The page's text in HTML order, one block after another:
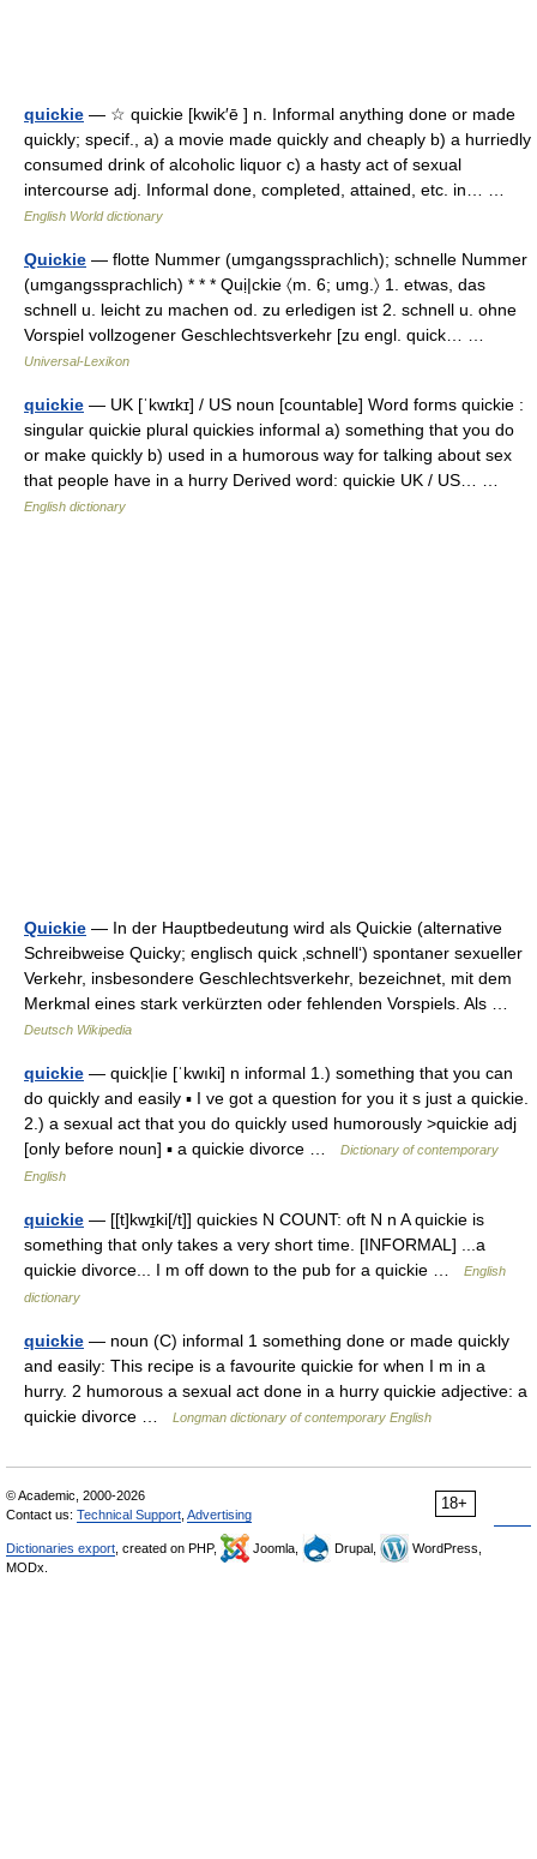
quickie — ☆ quickie [kwik′ē ] n. Informal anything done or made
quickly; specif., a) a movie made quickly and cheaply b) a hurriedly
consumed drink of alcoholic liquor c) a hasty act of sexual
intercourse adj. Informal done, completed, attained, etc. in… …
English World dictionary
Quickie — flotte Nummer (umgangssprachlich); schnelle Nummer
(umgangssprachlich) * * * Quị|ckie 〈m. 6; umg.〉 1. etwas, das
schnell u. leicht zu machen od. zu erledigen ist 2. schnell u. ohne
Vorspiel vollzogener Geschlechtsverkehr [zu engl. quick… …
Universal-Lexikon
quickie — UK [ˈkwɪkɪ] / US noun [countable] Word forms quickie :
singular quickie plural quickies informal a) something that you do
or make quickly b) used in a humorous way for talking about sex
that people have in a hurry Derived word: quickie UK / US… …
English dictionary
Quickie — In der Hauptbedeutung wird als Quickie (alternative
Schreibweise Quicky; englisch quick ‚schnell‘) spontaner sexueller
Verkehr, insbesondere Geschlechtsverkehr, bezeichnet, mit dem
Merkmal eines stark verkürzten oder fehlenden Vorspiels. Als …
Deutsch Wikipedia
quickie — quick|ie [ˈkwıki] n informal 1.) something that you can
do quickly and easily ▪ I ve got a question for you it s just a quickie.
2.) a sexual act that you do quickly used humorously >quickie adj
[only before noun] ▪ a quickie divorce …
Dictionary of contemporary
English
quickie — [[t]kwɪ̱ki[/t]] quickies N COUNT: oft N n A quickie is
something that only takes a very short time. [INFORMAL] ...a
quickie divorce... I m off down to the pub for a quickie …
English
dictionary
quickie — noun (C) informal 1 something done or made quickly
and easily: This recipe is a favourite quickie for when I m in a
hurry. 2 humorous a sexual act done in a hurry quickie adjective: a
quickie divorce …
Longman dictionary of contemporary English
18+
© Academic, 2000-2026
Contact us: Technical Support Advertising
Dictionaries export , created on PHP, Joomla, Drupal,
WordPress,
MODx.